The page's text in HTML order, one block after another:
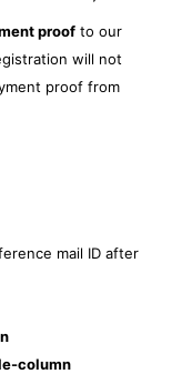
proof to our
will not
proof from
mail ID after
column